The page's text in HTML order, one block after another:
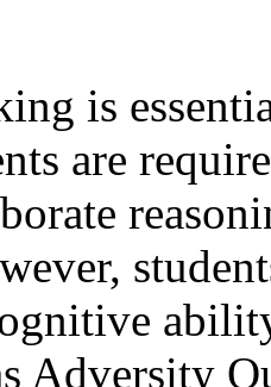
is
are
Adversity